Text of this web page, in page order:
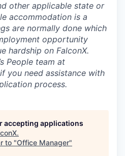
other applicable state or
accommodation is a
are normally done which
opportunity
hardship on FalconX.
People team at
you need assistance with
process.
accepting applications
.
to "Office Manager"